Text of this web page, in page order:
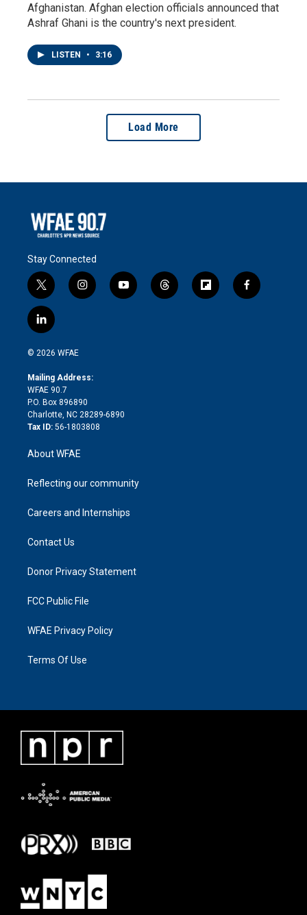
Afghanistan. Afghan election officials announced that
Ashraf Ghani is the country's next president.
LISTEN • 3:16
Load More
Stay Connected
t
w
i
t
e
i
n
a
y
o
t
h
f
l
f
a
l
i
n
e
d
i
n
© 2026 WFAE
Mailing Address:
WFAE 90.7
P.O. Box 896890
Charlotte, NC 28289-6890
Tax ID: 56-1803808
About WFAE
Reflecting our community
Careers and Internships
Contact Us
Donor Privacy Statement
FCC Public File
WFAE Privacy Policy
Terms Of Use